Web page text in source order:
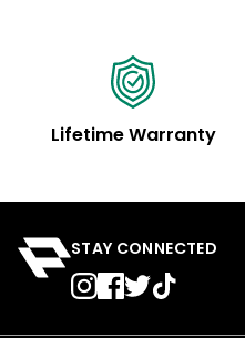
Lifetime Warranty
STAY CONNECTED